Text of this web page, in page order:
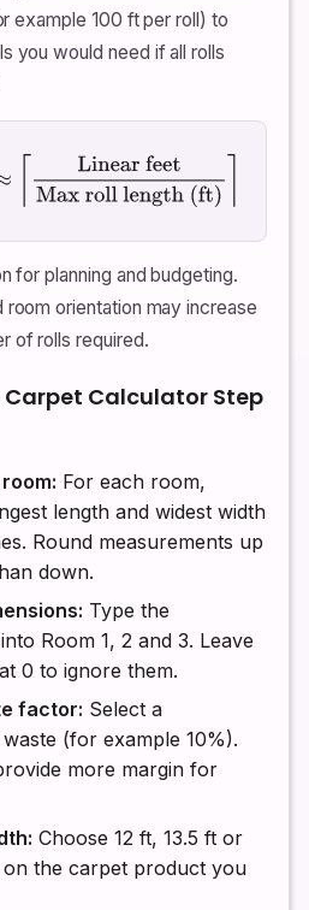
example 100 ft per roll) to
you would need if all rolls
Linear feetMax roll length (ft)
for planning and budgeting.
room orientation may increase
of rolls required.
Carpet Calculator Step
For each room,
length and widest width
Round measurements up
down.
Type the
Room 1, 2 and 3. Leave
0 to ignore them.
factor: Select a
(for example 10%).
more margin for
Choose 12 ft, 13.5 ft or
on the carpet product you